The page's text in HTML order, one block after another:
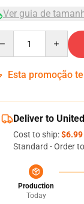
Ver guia de
Esta promoção
Deliver to
Cost to ship:$6.99
Standard - Order
Production
Today